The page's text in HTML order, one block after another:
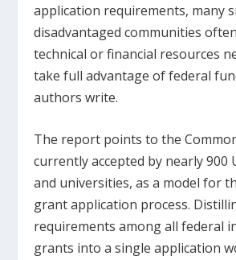
application requirements, many
disadvantaged communities
technical or financial resources
take full advantage of federal
authors write.
The report points to the
currently accepted by nearly 900
and universities, as a model for
grant application process.
requirements among all federal
grants into a single application